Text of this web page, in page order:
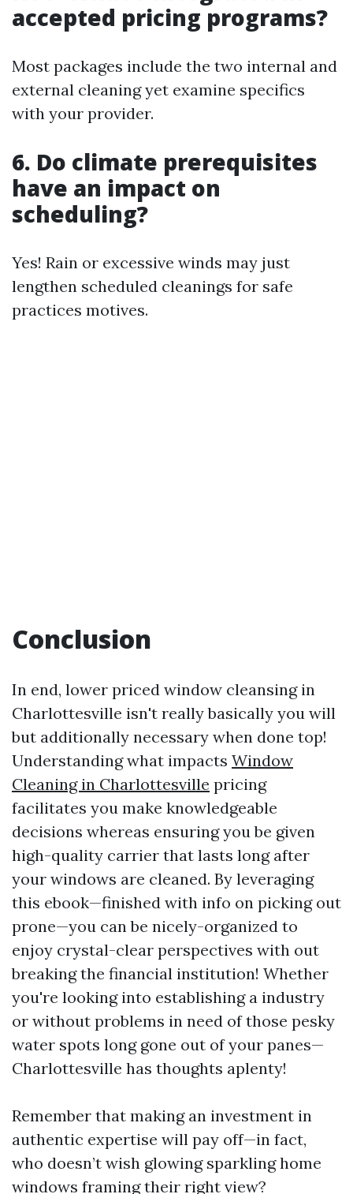
accepted pricing programs?
Most packages include the two internal and
external cleaning yet examine specifics
with your provider.
6. Do climate prerequisites
have an impact on
scheduling?
Yes! Rain or excessive winds may just
lengthen scheduled cleanings for safe
practices motives.
Conclusion
In end, lower priced window cleansing in
Charlottesville isn't really basically you will
but additionally necessary when done top!
Understanding what impacts Window
Cleaning in Charlottesville pricing
facilitates you make knowledgeable
decisions whereas ensuring you be given
high-quality carrier that lasts long after
your windows are cleaned. By leveraging
this ebook—finished with info on picking out
prone—you can be nicely-organized to
enjoy crystal-clear perspectives with out
breaking the financial institution! Whether
you're looking into establishing a industry
or without problems in need of those pesky
water spots long gone out of your panes—
Charlottesville has thoughts aplenty!
Remember that making an investment in
authentic expertise will pay off—in fact,
who doesn’t wish glowing sparkling home
windows framing their right view?